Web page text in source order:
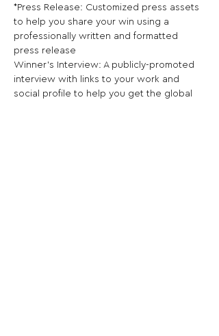
*Press Release: Customized press assets
to help you share your win using a
professionally written and formatted
press release
Winner’s Interview: A publicly-promoted
interview with links to your work and
social profile to help you get the global